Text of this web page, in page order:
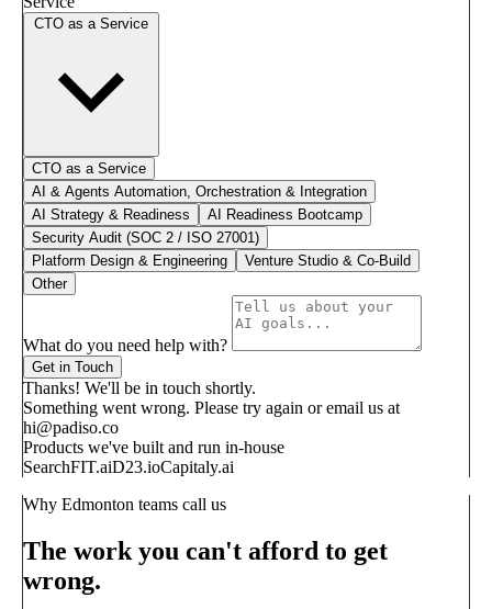
CTO as a Service
CTO as a Service
AI & Agents Automation, Orchestration & Integration
AI Strategy & Readiness
AI Readiness Bootcamp
Security Audit (SOC 2 / ISO 27001)
Platform Design & Engineering
Venture Studio & Co-Build
Other
What do you need help with?
Get in Touch
Thanks! We'll be in touch shortly.
Something went wrong. Please try again or email us at
hi@padiso.co
Products we've built and run in-house
SearchFIT.aiD23.ioCapitaly.ai
Why Edmonton teams call us
The work you can't afford to get
wrong.